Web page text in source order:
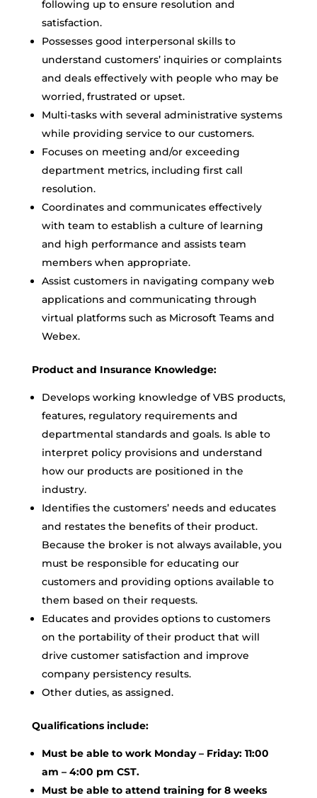
following up to ensure resolution and
satisfaction.
Possesses good interpersonal skills to
understand customers’ inquiries or complaints
and deals effectively with people who may be
worried, frustrated or upset.
Multi-tasks with several administrative systems
while providing service to our customers.
Focuses on meeting and/or exceeding
department metrics, including first call
resolution.
Coordinates and communicates effectively
with team to establish a culture of learning
and high performance and assists team
members when appropriate.
Assist customers in navigating company web
applications and communicating through
virtual platforms such as Microsoft Teams and
Webex.
Product and Insurance Knowledge:
Develops working knowledge of VBS products,
features, regulatory requirements and
departmental standards and goals. Is able to
interpret policy provisions and understand
how our products are positioned in the
industry.
Identifies the customers’ needs and educates
and restates the benefits of their product.
Because the broker is not always available, you
must be responsible for educating our
customers and providing options available to
them based on their requests.
Educates and provides options to customers
on the portability of their product that will
drive customer satisfaction and improve
company persistency results.
Other duties, as assigned.
Qualifications include:
Must be able to work Monday – Friday: 11:00
am – 4:00 pm CST.
Must be able to attend training for 8 weeks